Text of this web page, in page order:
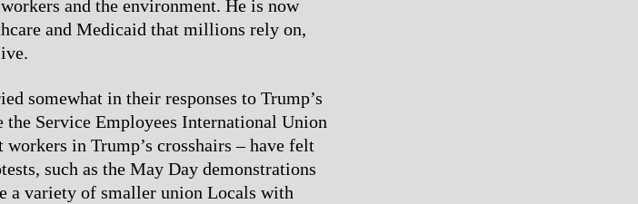
and the environment. He is now
and Medicaid that millions rely on,
somewhat in their responses to Trump’s
Service Employees International Union
in Trump’s crosshairs – have felt
such as the May Day demonstrations
a variety of smaller union Locals with